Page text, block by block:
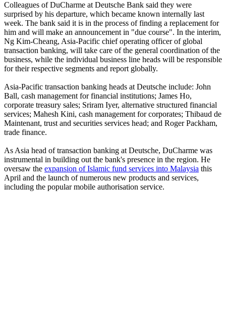
Colleagues of DuCharme at Deutsche Bank said they were
surprised by his departure, which became known internally last
week. The bank said it is in the process of finding a replacement for
him and will make an announcement in "due course". In the interim,
Ng Kim-Cheang, Asia-Pacific chief operating officer of global
transaction banking, will take care of the general coordination of the
business, while the individual business line heads will be responsible
for their respective segments and report globally.
Asia-Pacific transaction banking heads at Deutsche include: John
Ball, cash management for financial institutions; James Ho,
corporate treasury sales; Sriram Iyer, alternative structured financial
services; Mahesh Kini, cash management for corporates; Thibaud de
Maintenant, trust and securities services head; and Roger Packham,
trade finance.
As Asia head of transaction banking at Deutsche, DuCharme was
instrumental in building out the bank's presence in the region. He
oversaw the expansion of Islamic fund services into Malaysia this
April and the launch of numerous new products and services,
including the popular mobile authorisation service.